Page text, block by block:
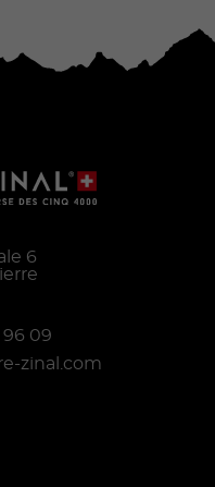
6
96 09
zinal.com